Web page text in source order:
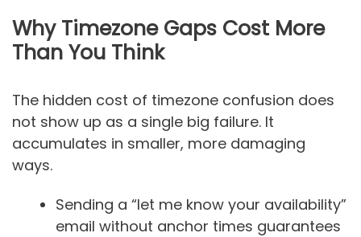
Why Timezone Gaps Cost More
Than You Think
The hidden cost of timezone confusion does
not show up as a single big failure. It
accumulates in smaller, more damaging
ways.
Sending a “let me know your availability”
email without anchor times guarantees